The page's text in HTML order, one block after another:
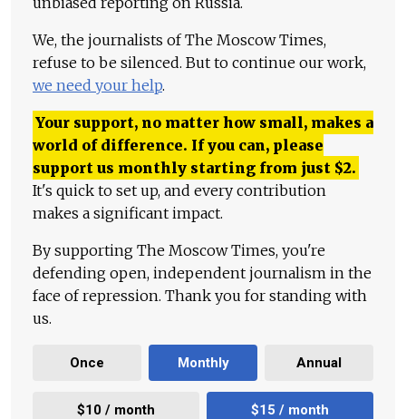
We, the journalists of The Moscow Times,
refuse to be silenced. But to continue our work,
we need your help.
Your support, no matter how small, makes a
world of difference. If you can, please
support us monthly starting from just $2.
It's quick to set up, and every contribution
makes a significant impact.
By supporting The Moscow Times, you're
defending open, independent journalism in the
face of repression. Thank you for standing with
us.
Once Monthly Annual
$10 / month $15 / month